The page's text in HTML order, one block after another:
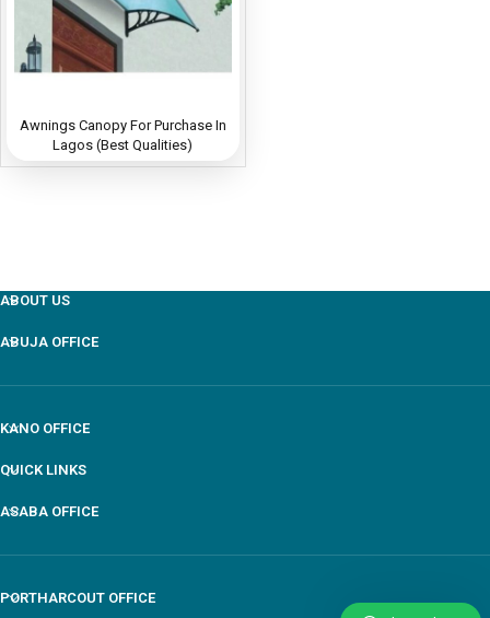
Awnings Canopy For Purchase In
Lagos (Best Qualities)
ABOUT US
ABUJA OFFICE
KANO OFFICE
QUICK LINKS
ASABA OFFICE
PORTHARCOUT OFFICE